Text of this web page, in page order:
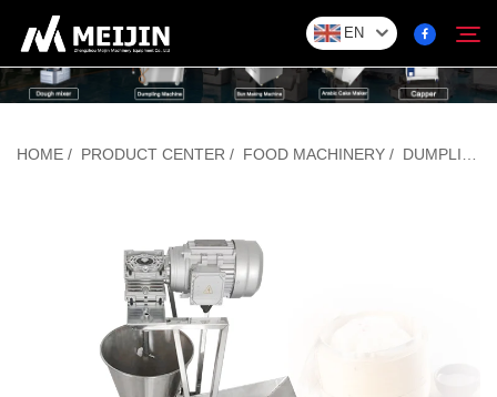
EN
Company
Product Center
HOME / PRODUCT CENTER / FOOD MACHINERY / DUMPLING/BAOZI FORMING MACHINE